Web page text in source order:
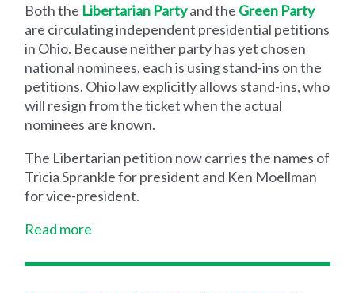
Both the Libertarian Partyand the Green Party
are circulating independent presidential petitions
in Ohio. Because neither party has yet chosen
national nominees, each is using stand-ins on the
petitions. Ohio law explicitly allows stand-ins, who
will resign from the ticket when the actual
nominees are known.
The Libertarian petition now carries the names of
Tricia Sprankle for president and Ken Moellman
for vice-president.
Read more